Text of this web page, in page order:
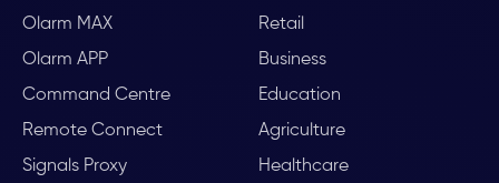
Olarm MAX
Olarm APP
Command Centre
Remote Connect
Signals Proxy
Retail
Business
Education
Agriculture
Healthcare